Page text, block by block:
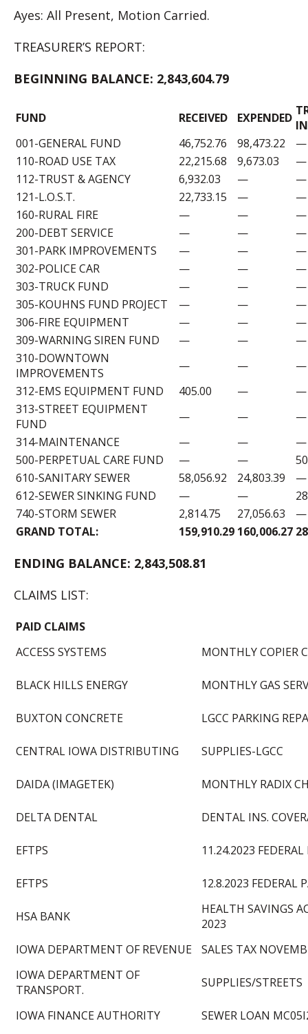
Ayes: All Present, Motion Carried.
TREASURER’S REPORT:
BEGINNING BALANCE: 2,843,604.79
FUND RECEIVED EXPENDED IN
001-GENERAL FUND
46,752.76 98,473.22
—
110-ROAD USE TAX
22,215.68 9,673.03
—
112-TRUST & AGENCY
6,932.03 —
—
121-L.O.S.T.
22,733.15 —
—
160-RURAL FIRE
— —
—
200-DEBT SERVICE
— —
—
301-PARK IMPROVEMENTS
— —
—
302-POLICE CAR
— —
—
303-TRUCK FUND
— —
—
305-KOUHNS FUND PROJECT
— —
—
306-FIRE EQUIPMENT
— —
—
309-WARNING SIREN FUND
— —
—
310-DOWNTOWN
IMPROVEMENTS
— —
—
312-EMS EQUIPMENT FUND
405.00 —
—
313-STREET EQUIPMENT
FUND
— —
—
314-MAINTENANCE
— —
—
500-PERPETUAL CARE FUND
— —
610-SANITARY SEWER
58,056.92 24,803.39
—
612-SEWER SINKING FUND
— —
740-STORM SEWER
2,814.75 27,056.63
—
GRAND TOTAL:
159,910.29 160,006.27
ENDING BALANCE: 2,843,508.81
CLAIMS LIST:
PAID CLAIMS
ACCESS SYSTEMS
MONTHLY COPIER
BLACK HILLS ENERGY MONTHLY GAS
BUXTON CONCRETE LGCC PARKING
CENTRAL IOWA DISTRIBUTING SUPPLIES-LGCC
DAIDA (IMAGETEK) MONTHLY RADIX
DELTA DENTAL DENTAL INS.
EFTPS 11.24.2023
EFTPS 12.8.2023 FEDERAL
HSA BANK
HEALTH SAVINGS
2023
IOWA DEPARTMENT OF REVENUE
SALES TAX
IOWA DEPARTMENT OF
TRANSPORT.
SUPPLIES/STREETS
IOWA FINANCE AUTHORITY SEWER LOAN